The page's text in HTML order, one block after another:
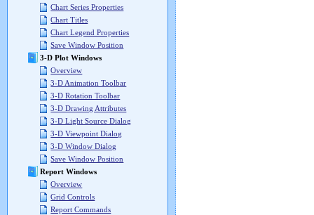
Chart Series Properties
Chart Titles
Chart Legend Properties
Save Window Position
3-D Plot Windows
Overview
3-D Animation Toolbar
3-D Rotation Toolbar
3-D Drawing Attributes
3-D Light Source Dialog
3-D Viewpoint Dialog
3-D Window Dialog
Save Window Position
Report Windows
Overview
Grid Controls
Report Commands